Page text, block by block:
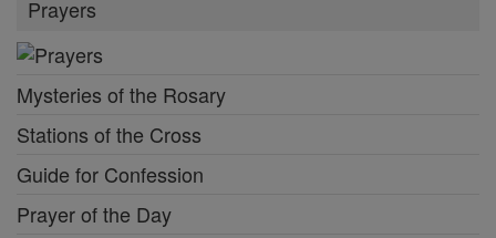
Prayers
Mysteries of the Rosary
Stations of the Cross
Guide for Confession
Prayer of the Day